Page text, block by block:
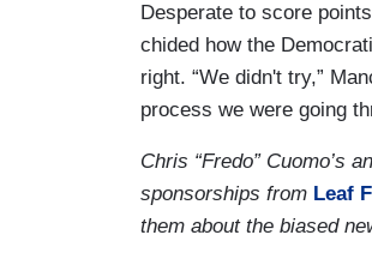
Desperate to score
chided how the
right. “We didn't try,”
process we were going
Chris “Fredo” Cuomo’s
sponsorships from Leaf
them about the biased